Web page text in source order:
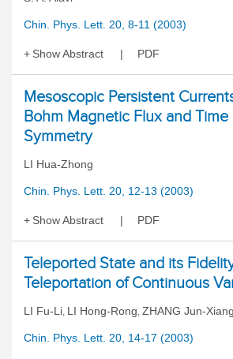
Chin. Phys. Lett. 20, 8-11 (2003)
Show Abstract PDF
Mesoscopic Persistent
Bohm Magnetic Flux and Time
Symmetry
LI Hua-Zhong
Chin. Phys. Lett. 20, 12-13 (2003)
Show Abstract PDF
Teleported State and its
Teleportation of Continuous
LI Fu-Li, LI Hong-Rong, ZHANG Jun-Xiang
Chin. Phys. Lett. 20, 14-17 (2003)